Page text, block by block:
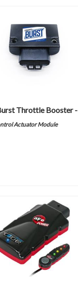
Throttle Booster
Actuator Module